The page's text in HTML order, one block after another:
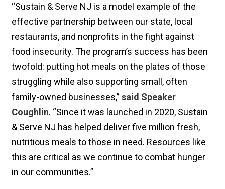
“Sustain & Serve NJ is a model example of the
effective partnership between our state, local
restaurants, and nonprofits in the fight against
food insecurity. The program’s success has been
twofold: putting hot meals on the plates of those
struggling while also supporting small, often
family-owned businesses,” said Speaker
Coughlin. “Since it was launched in 2020, Sustain
& Serve NJ has helped deliver five million fresh,
nutritious meals to those in need. Resources like
this are critical as we continue to combat hunger
in our communities.”